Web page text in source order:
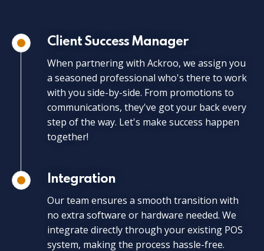
Client Success Manager
When partnering with Ackroo, we assign you
a seasoned professional who's there to work
with you side-by-side. From promotions to
communications, they've got your back every
step of the way. Let's make success happen
together!
Integration
Our team ensures a smooth transition with
no extra software or hardware needed. We
integrate directly through your existing POS
system, making the process hassle-free.